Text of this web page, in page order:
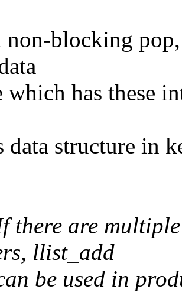
non-blocking
which has these
data structure in
there are
llist_add
be used in